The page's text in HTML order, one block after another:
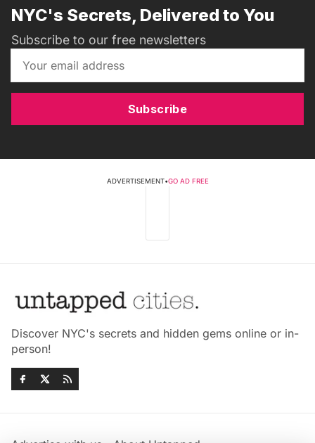
NYC's Secrets, Delivered to You
Subscribe to our free newsletters
Subscribe
ADVERTISEMENT•GO AD FREE
Discover NYC's secrets and hidden gems online or in-
person!